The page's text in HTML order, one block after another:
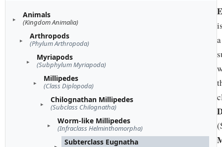
Animals
(Kingdom Animalia)
Arthropods
(Phylum Arthropoda)
Myriapods
(Subphylum Myriapoda)
Millipedes
(Class Diplopoda)
Chilognathan Millipedes
(Subclass Chilognatha)
Worm-like Millipedes
(Infraclass Helminthomorpha)
Subterclass Eugnatha
a